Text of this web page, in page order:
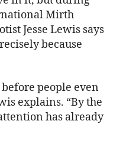
Mirth
Jesse Lewis says
because
people even
explains. “By the
has already